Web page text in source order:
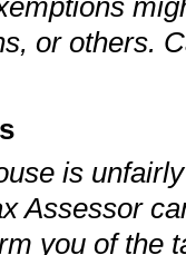
or others.
is
Assessor
you of the